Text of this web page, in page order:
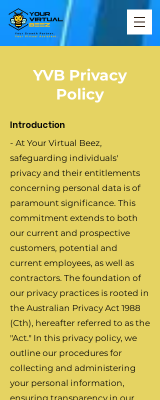
YVB Privacy
Policy
Introduction
- At Your Virtual Beez,
safeguarding individuals'
privacy and their entitlements
concerning personal data is of
paramount significance. This
commitment extends to both
our current and prospective
customers, potential and
current employees, as well as
contractors. The foundation of
our privacy practices is rooted in
the Australian Privacy Act 1988
(Cth), hereafter referred to as the
"Act." In this privacy policy, we
outline our procedures for
collecting and administering
your personal information,
ensuring transparency in our